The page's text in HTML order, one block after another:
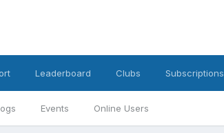
Events Online Users
Leaderboard Clubs Subscriptions